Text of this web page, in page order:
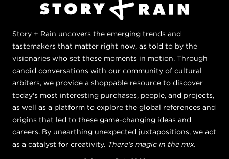
Story + Rain uncovers the emerging trends and
tastemakers that matter right now, as told to by the
visionaries who set these moments in motion. Through
candid conversations with our community of cultural
arbiters, we provide a shoppable resource to discover
today's most interesting purchases, people, and projects,
as well as a platform to explore the global references and
origins that led to these game-changing ideas and
careers. By unearthing unexpected juxtapositions, we act
as a catalyst for creativity. There's magic in the mix.